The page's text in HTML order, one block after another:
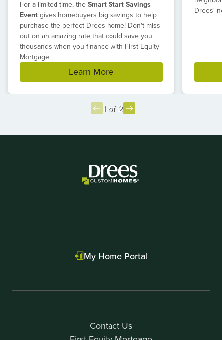
For a limited time, the Smart Start Savings
Event gives homebuyers big savings to help
purchase the perfect Drees home! Don't miss
out on an amazing rate that could save you
thousands when you finance with First Equity
Mortgage.
Learn More
Drees'
1 of 2
Contact Us
My Home Portal